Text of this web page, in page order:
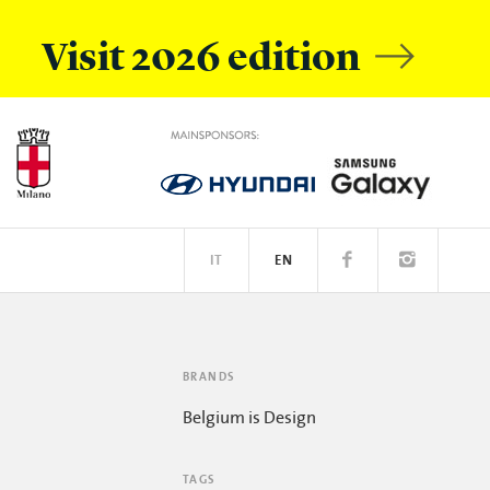
Visit 2026 edition
EN
IT
BRANDS
Belgium is Design
TAGS